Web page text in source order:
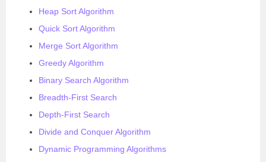
Heap Sort Algorithm
Quick Sort Algorithm
Merge Sort Algorithm
Greedy Algorithm
Binary Search Algorithm
Breadth-First Search
Depth-First Search
Divide and Conquer Algorithm
Dynamic Programming Algorithms